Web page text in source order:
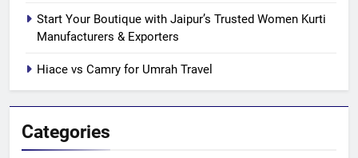
Start Your Boutique with Jaipur’s Trusted Women Kurti
Manufacturers & Exporters
Hiace vs Camry for Umrah Travel
Categories